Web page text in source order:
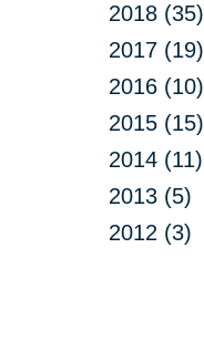
2018 (35)
2017 (19)
2016 (10)
2015 (15)
2014 (11)
2013 (5)
2012 (3)